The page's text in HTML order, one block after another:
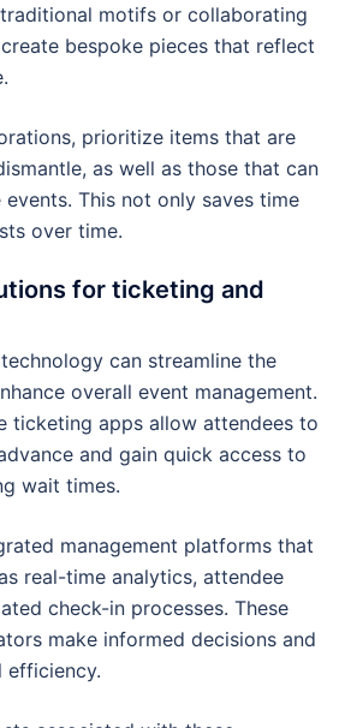
motifs or collaborating
bespoke pieces that reflect
prioritize items that are
as well as those that can
This not only saves time
over time.
for ticketing and
can streamline the
overall event management.
ticketing apps allow attendees to
and gain quick access to
wait times.
management platforms that
real-time analytics, attendee
check-in processes. These
make informed decisions and
efficiency.